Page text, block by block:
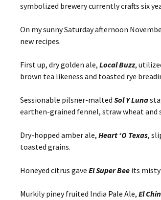
symbolized brewery currently crafts six
On my sunny Saturday afternoon
new recipes.
First up, dry golden ale, Local Buzz,
brown tea likeness and toasted rye
Sessionable pilsner-malted Sol Y Luna
earthen-grained fennel, straw wheat and
Dry-hopped amber ale, Heart ‘O Texas,
toasted grains.
Honeyed citrus gave El Super Bee its misty
Murkily piney fruited India Pale Ale, El